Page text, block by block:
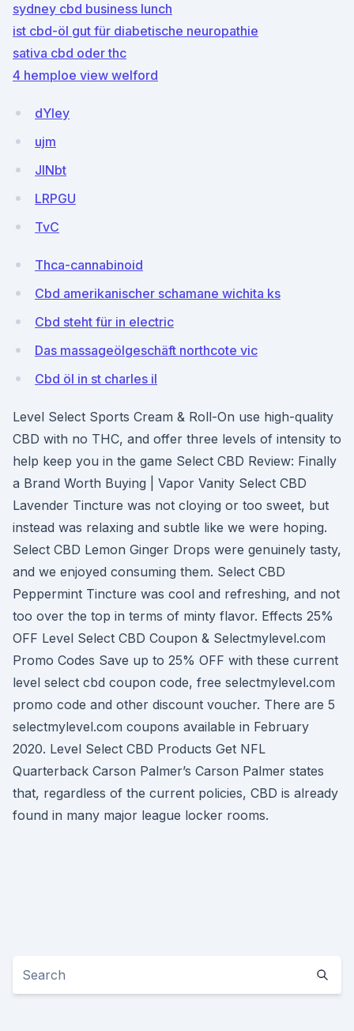
sydney cbd business lunch
ist cbd-öl gut für diabetische neuropathie
sativa cbd oder thc
4 hemploe view welford
dYIey
ujm
JlNbt
LRPGU
TvC
Thca-cannabinoid
Cbd amerikanischer schamane wichita ks
Cbd steht für in electric
Das massageölgeschäft northcote vic
Cbd öl in st charles il
Level Select Sports Cream & Roll-On use high-quality
CBD with no THC, and offer three levels of intensity to
help keep you in the game Select CBD Review: Finally
a Brand Worth Buying | Vapor Vanity Select CBD
Lavender Tincture was not cloying or too sweet, but
instead was relaxing and subtle like we were hoping.
Select CBD Lemon Ginger Drops were genuinely tasty,
and we enjoyed consuming them. Select CBD
Peppermint Tincture was cool and refreshing, and not
too over the top in terms of minty flavor. Effects 25%
OFF Level Select CBD Coupon & Selectmylevel.com
Promo Codes Save up to 25% OFF with these current
level select cbd coupon code, free selectmylevel.com
promo code and other discount voucher. There are 5
selectmylevel.com coupons available in February
2020. Level Select CBD Products Get NFL
Quarterback Carson Palmer’s Carson Palmer states
that, regardless of the current policies, CBD is already
found in many major league locker rooms.